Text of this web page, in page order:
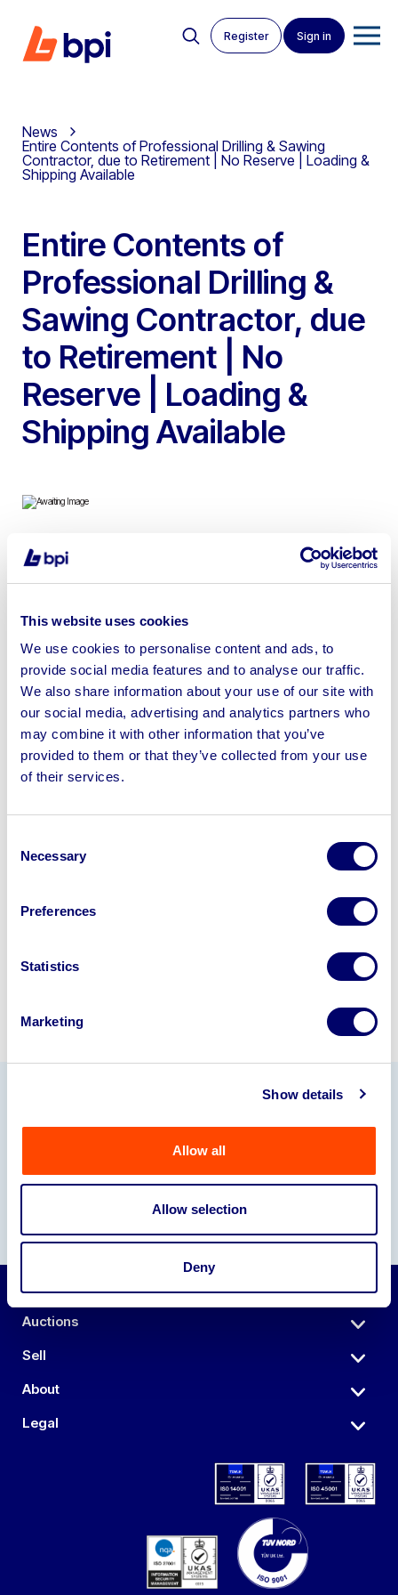
This website uses cookies
We use cookies to personalise content and ads, to
provide social media features and to analyse our traffic.
We also share information about your use of our site with
our social media, advertising and analytics partners who
may combine it with other information that you’ve
provided to them or that they’ve collected from your use
of their services.
Selection
Necessary
Preferences
Statistics
Marketing
Show details
Allow all
Allow selection
Deny
Register Sign in
News
Entire Contents of Professional Drilling & Sawing
Contractor, due to Retirement | No Reserve | Loading &
Shipping Available
Entire Contents of
Professional Drilling &
Sawing Contractor, due
to Retirement | No
Reserve | Loading &
Shipping Available
To include 2015 Citroen Relay L1H1 Enterprise Panel Van,
Core Drilling Machines, Core Drilling Rigs, Diamond Core
Drill Bits, Power Tools & more
Sell your business assets fast
with BPI’s hassle-free asset
disposal solutions.
Looking to retire or close your
disposal specialists on
Auctions
Sell
About
Legal